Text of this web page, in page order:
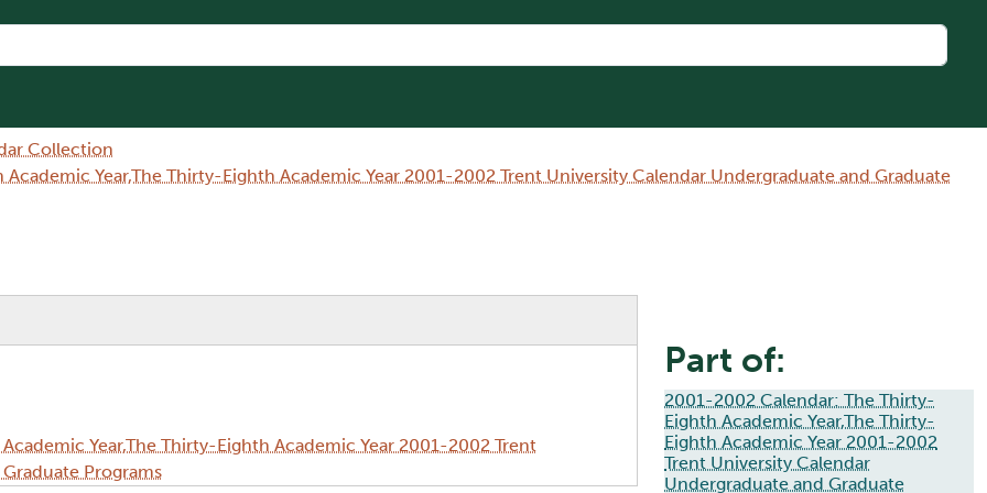
Collection
Year,The Thirty-Eighth Academic Year 2001-2002 Trent University Calendar Undergraduate and Graduate
Year,The Thirty-Eighth Academic Year 2001-2002 Trent
Programs
Part of:
2001-2002 Calendar: The Thirty-
Eighth Academic Year,The Thirty-
Eighth Academic Year 2001-2002
Trent University Calendar
Undergraduate and Graduate